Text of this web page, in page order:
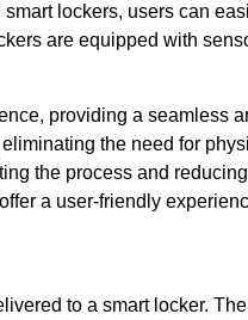
lockers, users can
are equipped with
providing a seamless
the need for
the process and
a user-friendly
to a smart locker.